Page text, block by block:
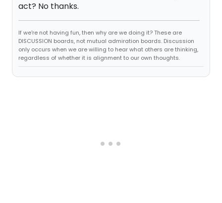
act? No thanks.
If we're not having fun, then why are we doing it? These are
DISCUSSION boards, not mutual admiration boards. Discussion
only occurs when we are willing to hear what others are thinking,
regardless of whether it is alignment to our own thoughts.